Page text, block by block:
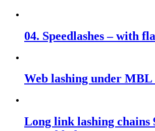
04. Speedlashes – with
Web lashing under MBL
Long link lashing chains